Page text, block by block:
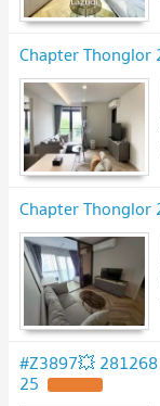
Chapter Thonglor
Chapter Thonglor
#Z3897💥
25